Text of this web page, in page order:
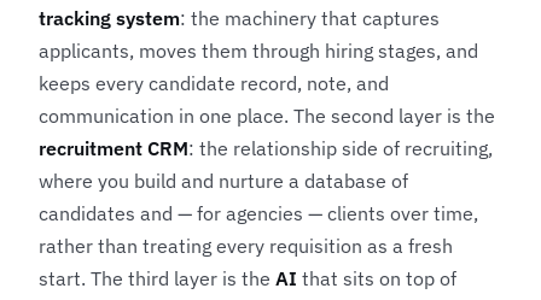
tracking system: the machinery that captures
applicants, moves them through hiring stages, and
keeps every candidate record, note, and
communication in one place. The second layer is the
recruitment CRM: the relationship side of recruiting,
where you build and nurture a database of
candidates and — for agencies — clients over time,
rather than treating every requisition as a fresh
start. The third layer is the AI that sits on top of